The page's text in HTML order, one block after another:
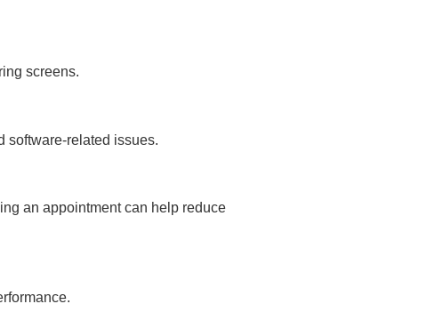
screens.
software-related issues.
an appointment can help reduce